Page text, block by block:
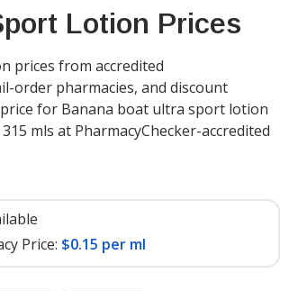
Lotion Prices
prices from accredited
order pharmacies, and discount
for Banana boat ultra sport lotion
mls at PharmacyChecker-accredited
Price: $0.15 per ml